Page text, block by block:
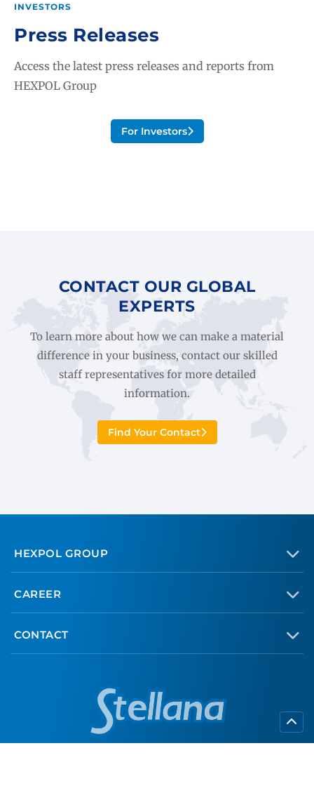
INVESTORS
Press Releases
Access the latest press releases and reports from
HEXPOL Group
For Investors
CONTACT OUR GLOBAL
EXPERTS
To learn more about how we can make a material
difference in your business, contact our skilled
staff representatives for more detailed
information.
Find Your Contact
HEXPOL GROUP
CAREER
CONTACT